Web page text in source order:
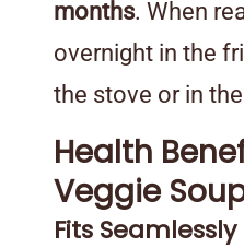
months. When
overnight in the
the stove or in
Health
Veggie
Fits